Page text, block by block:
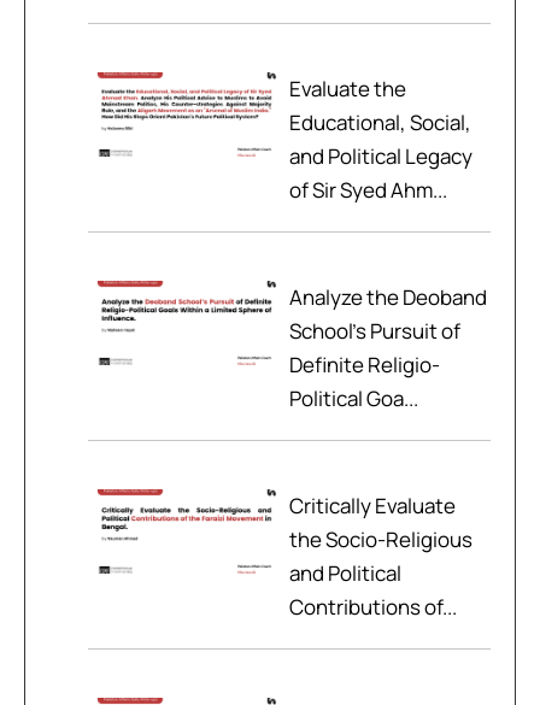
Evaluate the
Educational, Social,
and Political Legacy
of Sir Syed Ahm...
Analyze the Deoband
School’s Pursuit of
Definite Religio-
Political Goa...
Critically Evaluate
the Socio-Religious
and Political
Contributions of...